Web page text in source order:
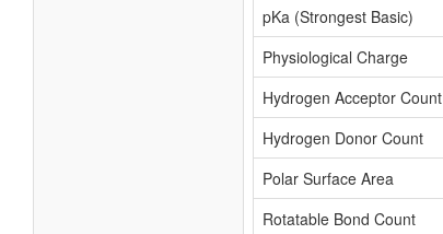
pKa (Strongest Basic)
Physiological Charge
Hydrogen Acceptor Count
Hydrogen Donor Count
Polar Surface Area
Rotatable Bond Count